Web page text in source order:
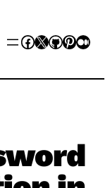
Facebook
XGitHub